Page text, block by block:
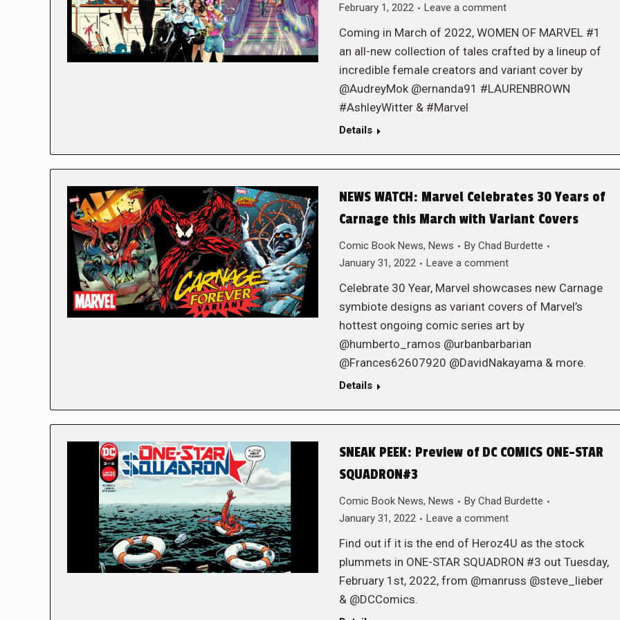
February 1, 2022 Leave a comment
Coming in March of 2022, WOMEN OF MARVEL #1
an all-new collection of tales crafted by a lineup of
incredible female creators and variant cover by
@AudreyMok @ernanda91 #LAURENBROWN
#AshleyWitter & #Marvel
Details
NEWS WATCH: Marvel Celebrates 30 Years of
Carnage this March with Variant Covers
Comic Book News, News By Chad Burdette
January 31, 2022
Leave a comment
Celebrate 30 Year, Marvel showcases new Carnage
symbiote designs as variant covers of Marvel’s
hottest ongoing comic series art by
@humberto_ramos @urbanbarbarian
@Frances62607920 @DavidNakayama & more.
Details
SNEAK PEEK: Preview of DC COMICS ONE-STAR
SQUADRON#3
Comic Book News, News By Chad Burdette
January 31, 2022
Leave a comment
Find out if it is the end of Heroz4U as the stock
plummets in ONE-STAR SQUADRON #3 out Tuesday,
February 1st, 2022, from @manruss @steve_lieber
& @DCComics.